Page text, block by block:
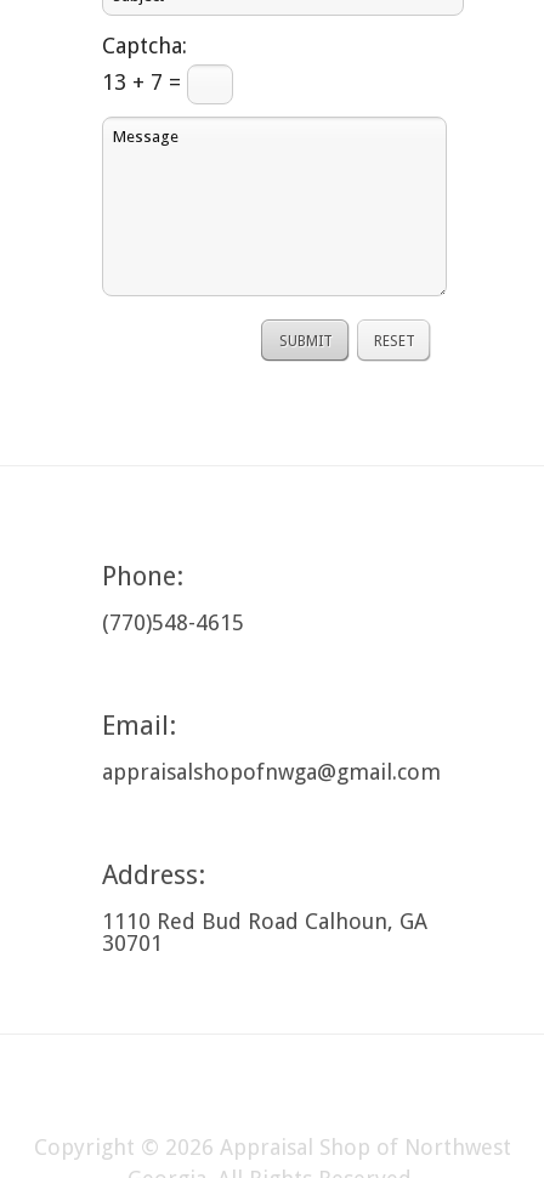
Captcha:
13 + 7 =
Phone:
(770)548-4615
Email:
appraisalshopofnwga@gmail.com
Address:
1110 Red Bud Road Calhoun, GA
30701
Copyright © 2026 Appraisal Shop of Northwest